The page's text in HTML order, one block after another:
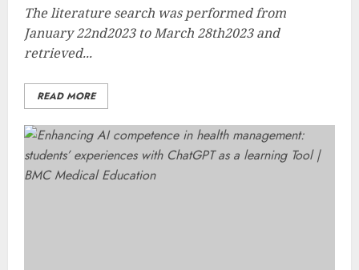
The literature search was performed from
January 22nd2023 to March 28th2023 and
retrieved...
READ MORE